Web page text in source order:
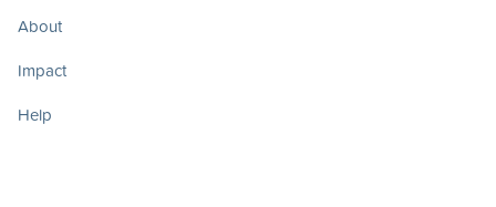
About
Impact
Help